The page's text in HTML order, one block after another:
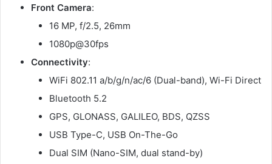
Front Camera:
16 MP, f/2.5, 26mm
1080p@30fps
Connectivity:
WiFi 802.11 a/b/g/n/ac/6 (Dual-band), Wi-Fi Direct
Bluetooth 5.2
GPS, GLONASS, GALILEO, BDS, QZSS
USB Type-C, USB On-The-Go
Dual SIM (Nano-SIM, dual stand-by)